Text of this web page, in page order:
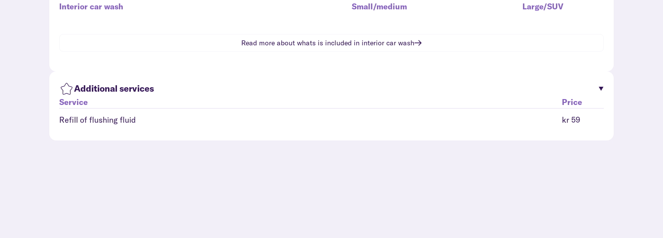
Interior car wash
Small/medium Large/SUV
Read more about whats is included in interior car wash
Additional services
Service
Price
Refill of flushing fluid
kr 59